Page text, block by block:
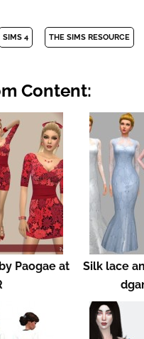
SIMS 4 THE SIMS RESOURCE
Content:
Paogae at
Silk lace